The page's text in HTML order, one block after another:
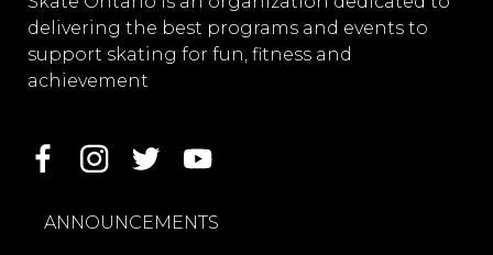
delivering the best programs and events to
support skating for fun, fitness and
achievement
ANNOUNCEMENTS